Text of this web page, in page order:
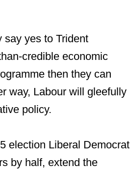
yes to Trident
credible economic
then they can
way, Labour will gleefully
policy.
election Liberal Democrat
by half, extend the